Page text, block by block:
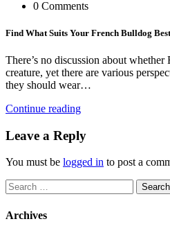
0 Comments
Find What Suits Your French Bulldog Best
There’s no discussion about
creature, yet there are various
they should wear…
Continue reading
Leave a Reply
You must be logged in to post a
Search
for:
Archives